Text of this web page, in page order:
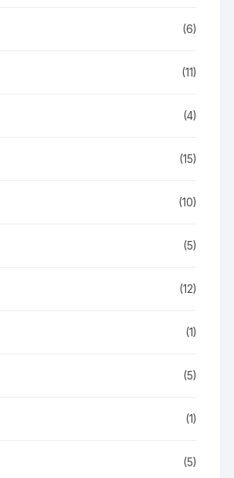
(6)
(11)
(4)
(15)
(10)
(5)
(12)
(1)
(5)
(1)
(5)